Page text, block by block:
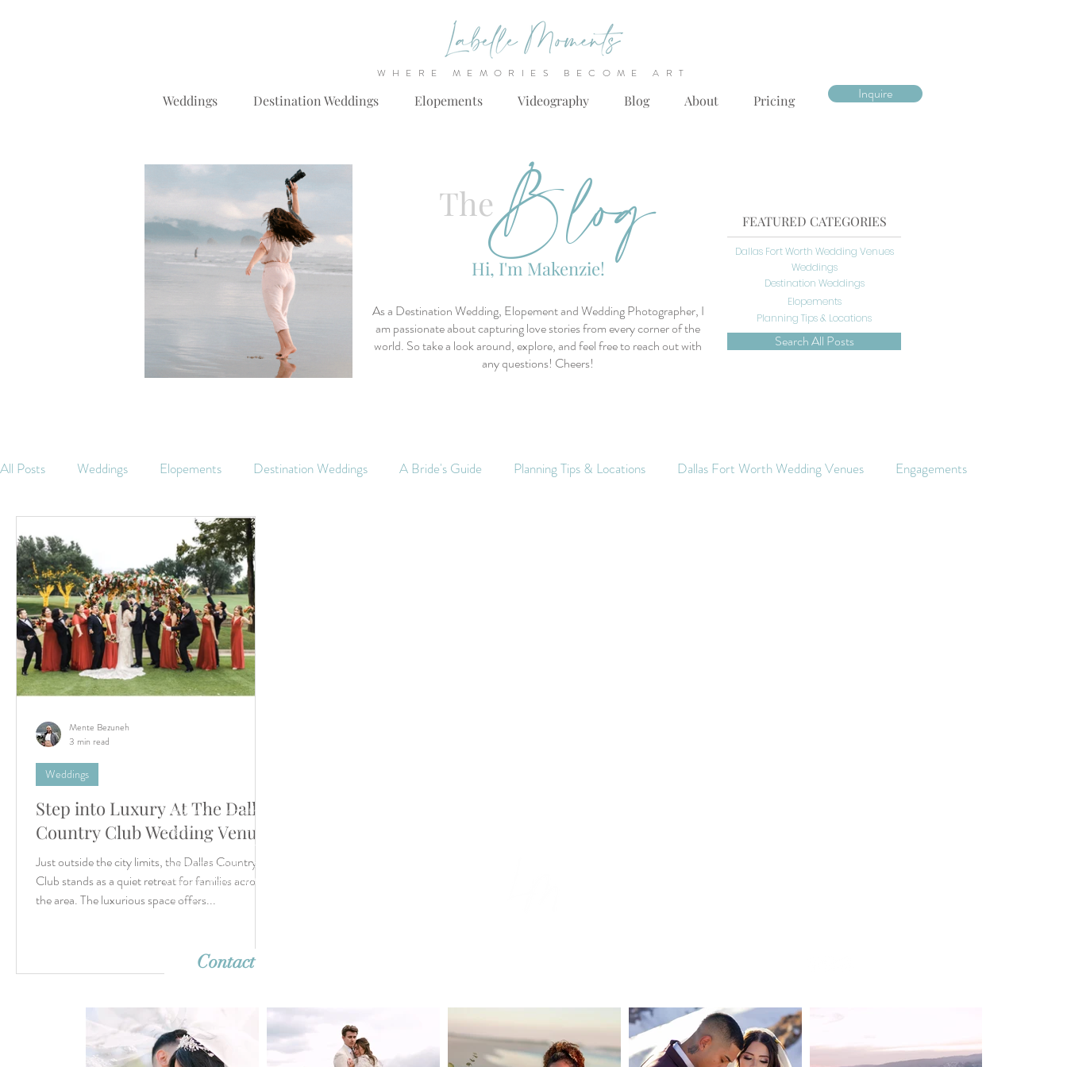
WHERE MEMORIES BECOME ART
Weddings Destination Weddings Elopements Videography Blog About Pricing Inquire
Blog
The
Hi, I'm Makenzie!
As a Destination Wedding, Elopement and Wedding Photographer, I
am passionate about capturing love stories from every corner of the
world. So take a look around, explore, and feel free to reach out with
any questions! Cheers!
FEATURED CATEGORIES
Planning Tips & Locations
Dallas Fort Worth Wedding Venues
Weddings
Destination Weddings
Elopements
Search All Posts
All Posts Weddings Elopements Destination Weddings A Bride's Guide Planning Tips & Locations Dallas Fort Worth Wedding Venues Engagements
Step into Luxury At The Dallas
Country Club Wedding Venue
Just outside the city limits, the Dallas Country
Club stands as a quiet retreat for families across
the area. The luxurious space offers...
Weddings
Mente Bezuneh
3 min read
Let’s create something unforgettable
together. Whether it's a dreamy destination
wedding or an intimate elopement, we're
ready to capture your story with timeless
imagery. Reach out—we can’t wait to hear
from you!
Contact